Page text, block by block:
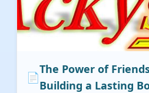
📄
The Power of
Building a Lasting